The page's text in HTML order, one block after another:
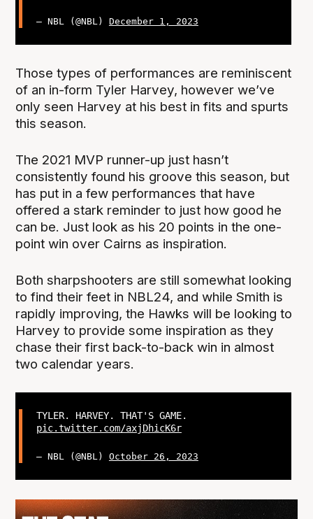
— NBL (@NBL) December 1, 2023
Those types of performances are reminiscent
of an in-form Tyler Harvey, however we’ve
only seen Harvey at his best in fits and spurts
this season.
The 2021 MVP runner-up just hasn’t
consistently found his groove this season, but
has put in a few performances that have
offered a stark reminder to just how good he
can be. Just look as his 20 points in the one-
point win over Cairns as inspiration.
Both sharpshooters are still somewhat looking
to find their feet in NBL24, and while Smith is
rapidly improving, the Hawks will be looking to
Harvey to provide some inspiration as they
chase their first back-to-back win in almost
two calendar years.
TYLER. HARVEY. THAT'S GAME.
pic.twitter.com/axjDhicK6r
— NBL (@NBL) October 26, 2023